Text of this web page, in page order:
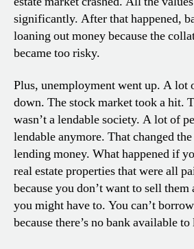
significantly. After that happened,
loaning out money because the
became too risky.
Plus, unemployment went up. A lot
down. The stock market took a hit.
wasn’t a lendable society. A lot of
lendable anymore. That changed
lending money. What happened if
real estate properties that were all
because you don’t want to sell
you might have to. You can’t
because there’s no bank available